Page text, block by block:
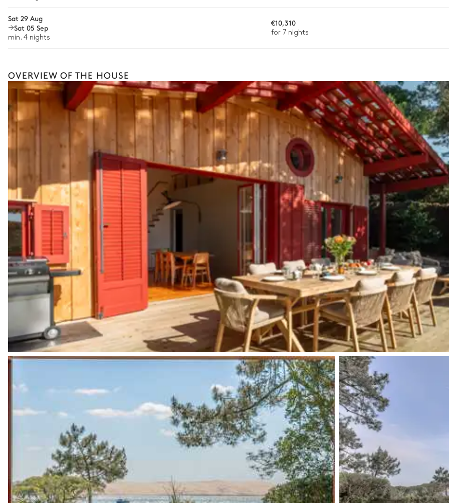
Babysitter
The services and experiences offered may vary depending on the season, destination, or availability. Our concierge team will
your stay.
Sat 29 Aug
Sat 05 Sep
min. 4 nights
€10,310
for 7 nights
OVERVIEW OF THE HOUSE